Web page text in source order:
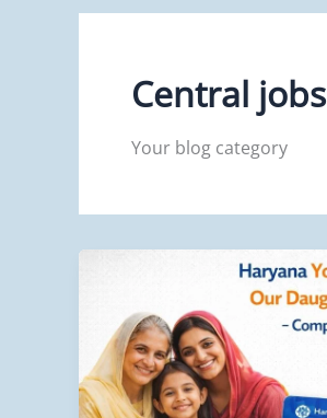
Central jobs
Your blog category